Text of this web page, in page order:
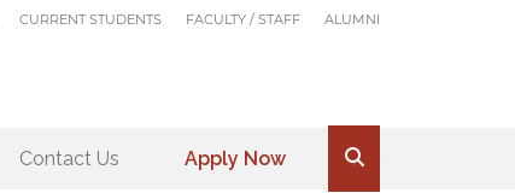
CURRENT STUDENTS FACULTY / STAFF ALUMNI
Contact Us Apply Now .